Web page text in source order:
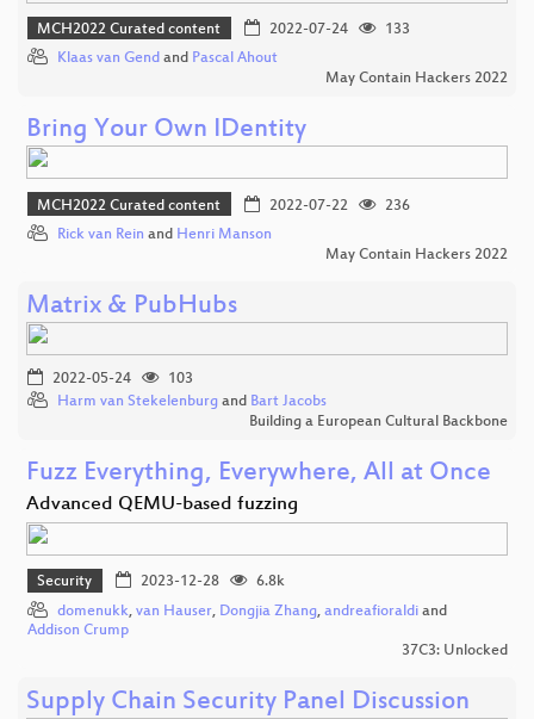
MCH2022 Curated content 2022-07-24
133
Klaas van Gend and Pascal Ahout
May Contain Hackers 2022
Bring Your Own IDentity
MCH2022 Curated content 2022-07-22
236
Rick van Rein and Henri Manson
May Contain Hackers 2022
Matrix & PubHubs
2022-05-24
103
Harm van Stekelenburg and Bart Jacobs
Building a European Cultural Backbone
Fuzz Everything, Everywhere, All at Once
Advanced QEMU-based fuzzing
Security 2023-12-28
6.8k
domenukk, van Hauser, Dongjia Zhang, andreafioraldi and
Addison Crump
37C3: Unlocked
Supply Chain Security Panel Discussion